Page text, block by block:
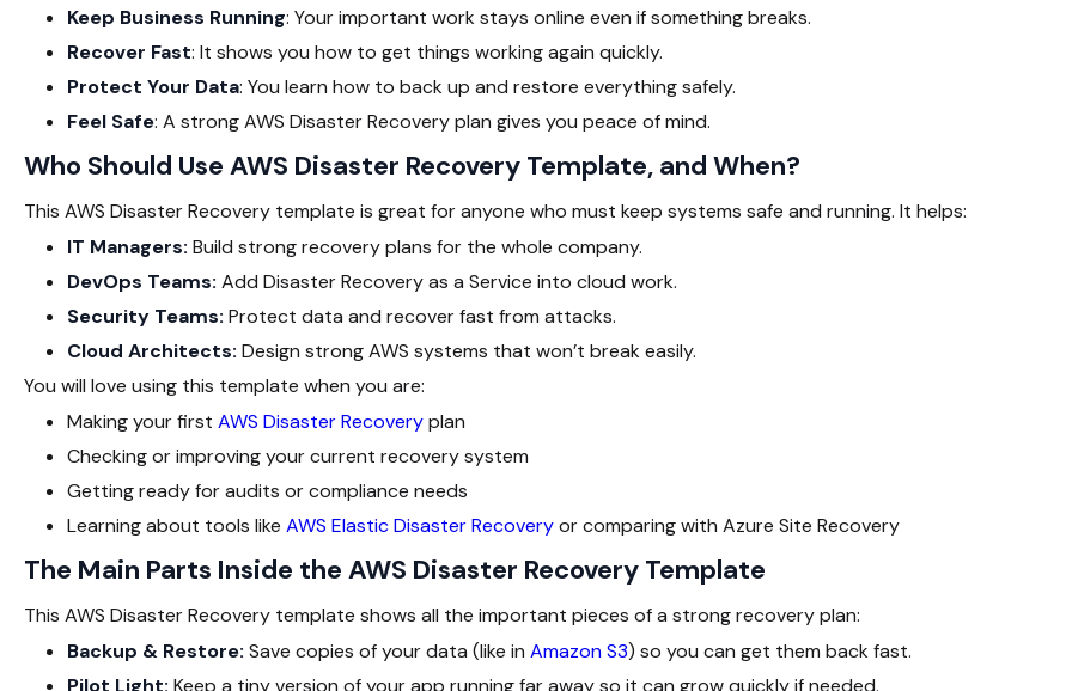
Keep Business Running: Your important work stays online even if something breaks.
Recover Fast: It shows you how to get things working again quickly.
Protect Your Data: You learn how to back up and restore everything safely.
Feel Safe: A strong AWS Disaster Recovery plan gives you peace of mind.
Who Should Use AWS Disaster Recovery Template, and When?
This AWS Disaster Recovery template is great for anyone who must keep systems safe and running. It helps:
IT Managers: Build strong recovery plans for the whole company.
DevOps Teams: Add Disaster Recovery as a Service into cloud work.
Security Teams: Protect data and recover fast from attacks.
Cloud Architects: Design strong AWS systems that won’t break easily.
You will love using this template when you are:
Making your first AWS Disaster Recoveryplan
Checking or improving your current recovery system
Getting ready for audits or compliance needs
Learning about tools like AWS Elastic Disaster Recoveryor comparing with Azure Site Recovery
The Main Parts Inside the AWS Disaster Recovery Template
This AWS Disaster Recovery template shows all the important pieces of a strong recovery plan:
Backup & Restore: Save copies of your data (like in Amazon S3) so you can get them back fast.
Pilot Light: Keep a tiny version of your app running far away so it can grow quickly if needed.